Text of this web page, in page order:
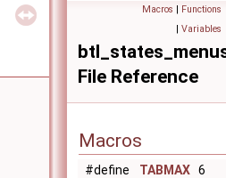
Macros | Functions
| Variables
File Reference
Macros
#define TABMAX 6